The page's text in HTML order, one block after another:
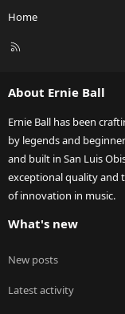
Home
R
About Ernie Ball
Ernie Ball has been
by legends and
and built in San Luis
exceptional quality and
of innovation in music.
What's new
New posts
Latest activity